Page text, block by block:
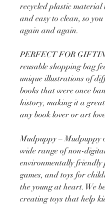
recycled plastic material
and easy to clean, so
again and again.
PERFECT FOR
reusable shopping bag
unique illustrations of
books that were once
history, making it a
any book lover or art
Mudpuppy – Mudpuppy
wide range of non-
environmentally friendly
games, and toys for
the young at heart. We
creating toys that help